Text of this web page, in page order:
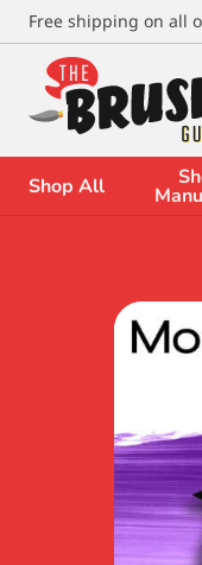
Free shipping on all
Shop All